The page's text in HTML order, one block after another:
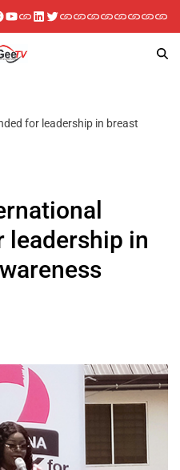
for leadership in breast
leadership in